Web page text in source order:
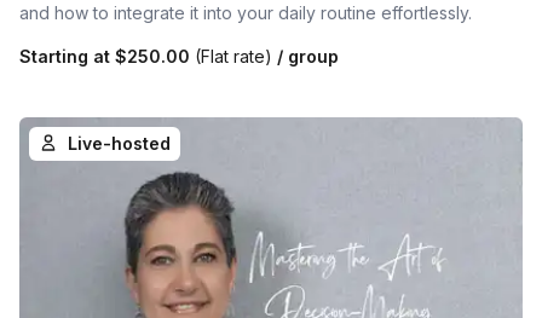
and how to integrate it into your daily routine effortlessly.
Starting at $250.00 (Flat rate) / group
Live-hosted